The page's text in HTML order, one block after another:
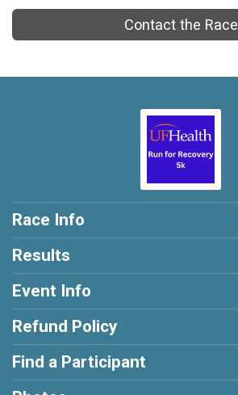
Contact the Race
Race Info
Results
Event Info
Refund Policy
Find a Participant